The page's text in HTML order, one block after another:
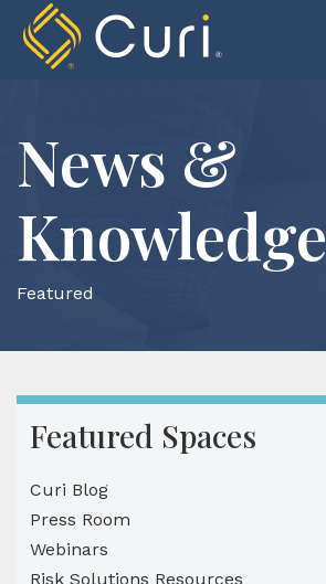
content
News &
Knowledge
Featured
Featured Spaces
Curi Blog
Press Room
Webinars
Risk Solutions Resources